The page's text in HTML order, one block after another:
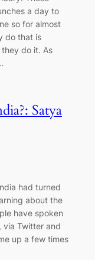
a day to
so for almost
do that is
do it. As
Satya
had turned
about the
have spoken
via Twitter and
up a few times